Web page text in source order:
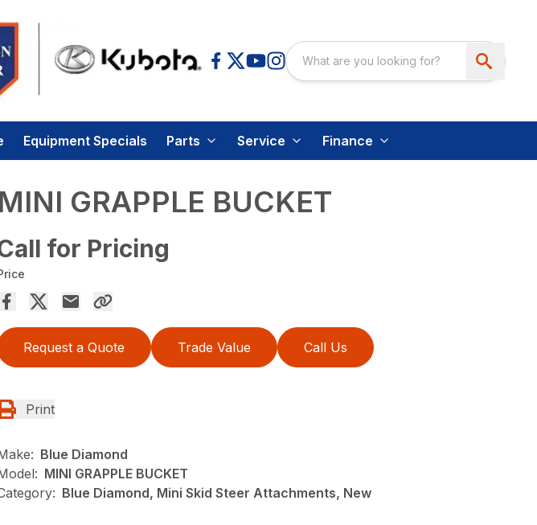
Equipment Specials Parts Service Finance
MINI GRAPPLE BUCKET
for Pricing
Request a Quote Trade Value Call Us
Print
Blue Diamond
MINI GRAPPLE BUCKET
Blue Diamond, Mini Skid Steer Attachments, New